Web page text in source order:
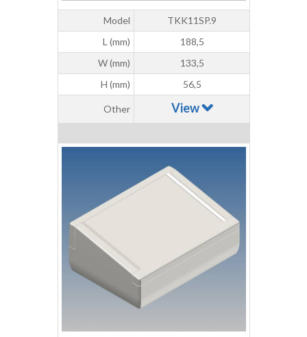
Model
TKK11SP.9
L (mm)
188,5
W (mm)
133,5
H (mm)
56,5
Other View